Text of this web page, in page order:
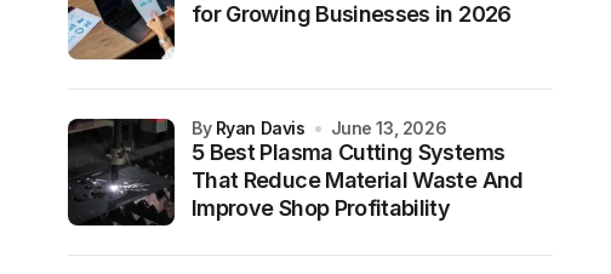
for Growing Businesses in 2026
5 Best Plasma Cutting Systems
That Reduce Material Waste And
Improve Shop Profitability
by Ryan Davis June 13, 2026